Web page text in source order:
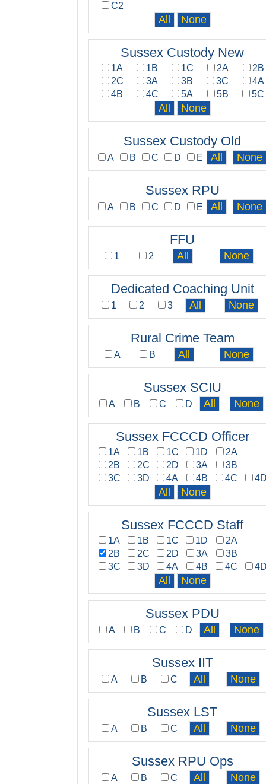
C2
Sussex Custody New
1A 1B 1C 2A
2B
2C
3A 3B 3C
4A
4B
4C 5A 5B 5C
Sussex Custody Old
A B C D E
Sussex RPU
A B C D E
FFU
1 2
Dedicated Coaching Unit
1 2 3
Rural Crime Team
A B
Sussex SCIU
A B C D
Sussex FCCCD Officer
1A 1B 1C 1D
2A
2B
2C 2D 3A
3B
3C
3D 4A 4B 4C
Sussex FCCCD Staff
1A 1B 1C 1D
2A
2B
2C 2D 3A
3B
3C
3D 4A 4B 4C
Sussex PDU
A B C D
Sussex IIT
A B C
Sussex LST
A B C
Sussex RPU Ops
A B C